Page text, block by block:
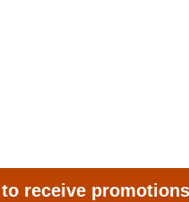
receive